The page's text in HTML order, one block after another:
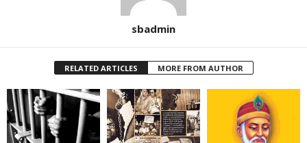
sbadmin
RELATED ARTICLES MORE FROM AUTHOR